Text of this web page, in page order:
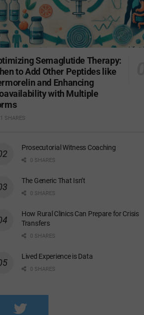
Semaglutide Therapy:
to Add Other Peptides like
and Enhancing
with Multiple
1 SHARES
Prosecutorial Witness Coaching
0 SHARES
The Generic That Isn’t
0 SHARES
How Rural Clinics Can Prepare for Crisis
Transfers
0 SHARES
Lived Experience is Data
0 SHARES